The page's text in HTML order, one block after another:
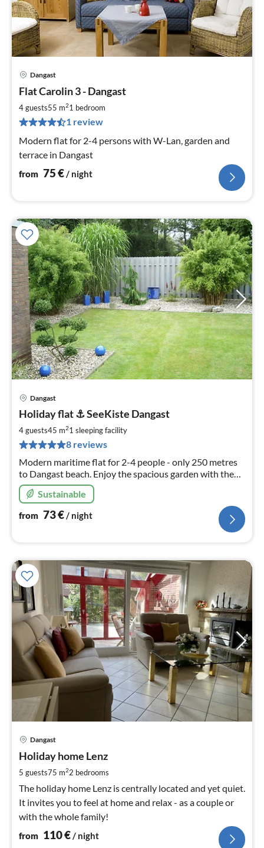
Dangast
Flat Carolin 3 - Dangast
4 guests55 m21 bedroom
1 review
Modern flat for 2-4 persons with W-Lan, garden and
terrace in Dangast
from 75€/ night
Dangast
Holiday flat ⚓️ SeeKiste Dangast
4 guests45 m21 sleeping facility
8 reviews
Modern maritime flat for 2-4 people - only 250 metres
to Dangast beach. Enjoy the spacious garden with the
Sustainable
from 73€/ night
Dangast
Holiday home Lenz
5 guests75 m22 bedrooms
The holiday home Lenz is centrally located and yet quiet.
It invites you to feel at home and relax - as a couple or
with the whole family!
from 110€ / night